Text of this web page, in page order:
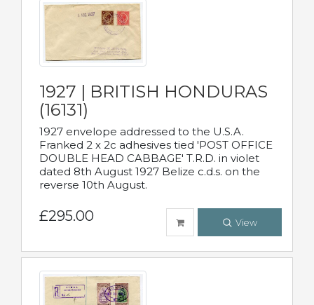
1927 | BRITISH HONDURAS
(16131)
1927 envelope addressed to the U.S.A.
Franked 2 x 2c adhesives tied 'POST OFFICE
DOUBLE HEAD CABBAGE' T.R.D. in violet
dated 8th August 1927 Belize c.d.s. on the
reverse 10th August.
£295.00 View